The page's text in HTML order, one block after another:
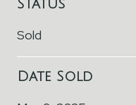
Status
Sold
Date Sold